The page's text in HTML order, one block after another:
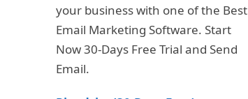
your business with one of the Best
Email Marketing Software. Start
Now 30-Days Free Trial and Send
Email.